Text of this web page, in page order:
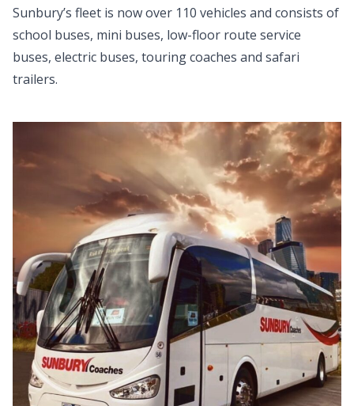
Sunbury’s fleet is now over 110 vehicles and consists of
school buses, mini buses, low-floor route service
buses, electric buses, touring coaches and safari
trailers.